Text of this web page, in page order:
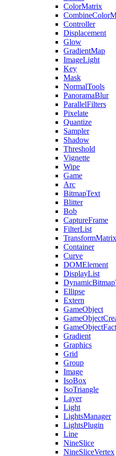
ColorMatrix
Controller
Displacement
Glow
GradientMap
ImageLight
Key
Mask
NormalTools
PanoramaBlur
ParallelFilters
Pixelate
Quantize
Sampler
Shadow
Threshold
Vignette
Wipe
Game
Arc
BitmapText
Blitter
Bob
CaptureFrame
FilterList
TransformMatrix
Container
Curve
DOMElement
DisplayList
Ellipse
Extern
GameObject
Gradient
Graphics
Grid
Group
Image
IsoBox
IsoTriangle
Layer
Light
LightsManager
LightsPlugin
Line
NineSlice
NineSliceVertex